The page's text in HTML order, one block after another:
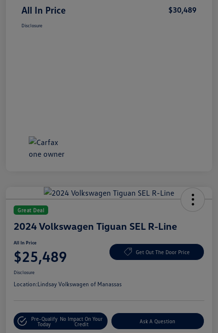
All In Price $30,489
Disclosure
Great Deal
2024 Volkswagen Tiguan SEL R-Line
All In Price
$25,489 Get Out The Door Price
Disclosure
Location:Lindsay Volkswagen of Manassas
Pre-Qualify
Today
No Impact On Your
Credit
Ask A Question